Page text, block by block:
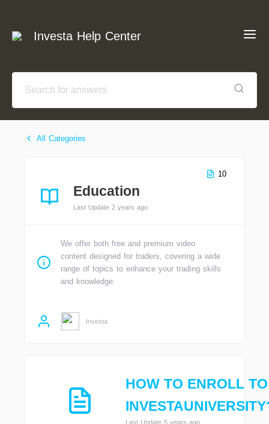
Investa Help Center
All Categories
10
Education
Last Update 2 years ago
We offer both free and premium video
content designed for traders, covering a wide
range of topics to enhance your trading skills
and knowledge.
Investa
HOW TO ENROLL TO
Last Update 5 years ago